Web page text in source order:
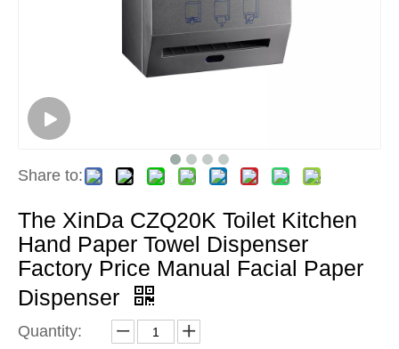
Share to:
The XinDa CZQ20K Toilet Kitchen
Hand Paper Towel Dispenser
Factory Price Manual Facial Paper
Dispenser
Quantity: